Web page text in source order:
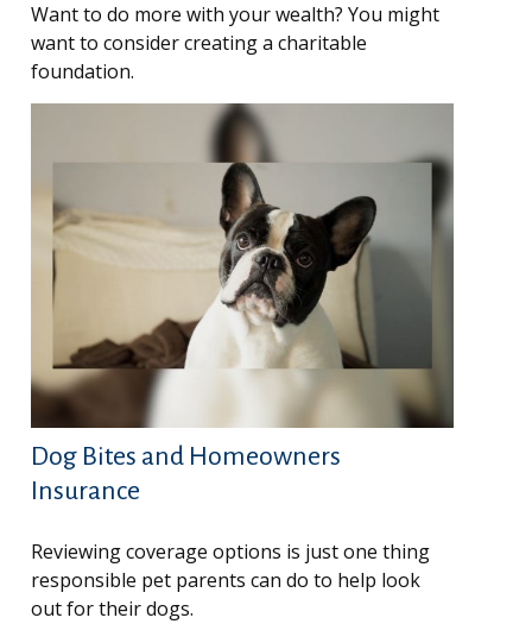
Want to do more with your wealth? You might
want to consider creating a charitable
foundation.
Dog Bites and Homeowners
Insurance
Reviewing coverage options is just one thing
responsible pet parents can do to help look
out for their dogs.